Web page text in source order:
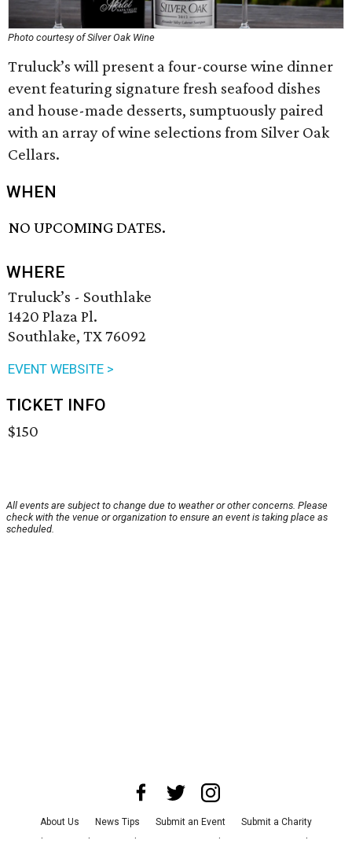
Photo courtesy of Silver Oak Wine
Truluck’s will present a four-course wine dinner
event featuring signature fresh seafood dishes
and house-made desserts, sumptuously paired
with an array of wine selections from Silver Oak
Cellars.
WHEN
NO UPCOMING DATES.
WHERE
Truluck’s - Southlake
1420 Plaza Pl.
Southlake, TX 76092
EVENT WEBSITE >
TICKET INFO
$150
All events are subject to change due to weather or other concerns. Please
check with the venue or organization to ensure an event is taking place as
scheduled.
About Us News Tips Submit an Event
Submit a Charity